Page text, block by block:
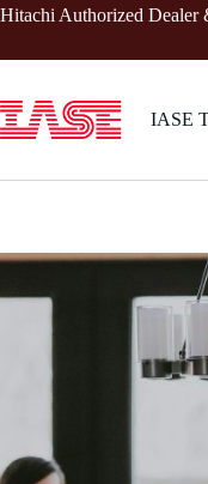
Skip
Hitachi Authorized Dealer
IASE